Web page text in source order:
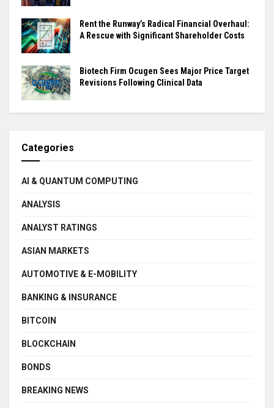
Rent the Runway’s Radical Financial Overhaul:
A Rescue with Significant Shareholder Costs
Biotech Firm Ocugen Sees Major Price Target
Revisions Following Clinical Data
Categories
AI & QUANTUM COMPUTING
ANALYSIS
ANALYST RATINGS
ASIAN MARKETS
AUTOMOTIVE & E-MOBILITY
BANKING & INSURANCE
BITCOIN
BLOCKCHAIN
BONDS
BREAKING NEWS